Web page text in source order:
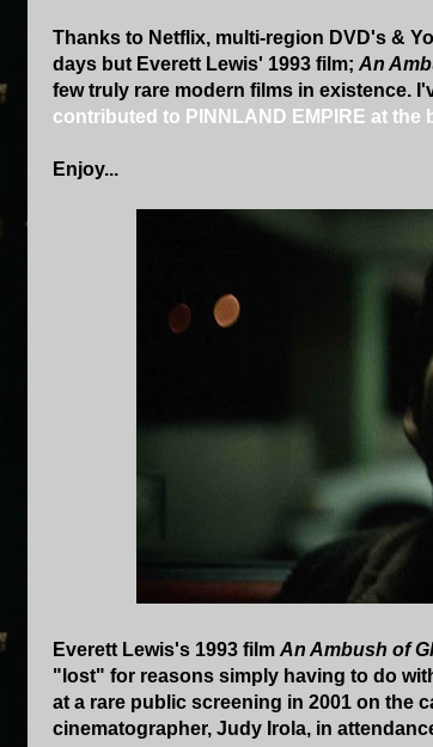
Thanks to Netflix, multi-region DVD's &
days but Everett Lewis' 1993 film; An
few truly rare modern films in existence.
contributed to PINNLAND EMPIRE at the
Enjoy...
Everett Lewis's 1993 film An Ambush of
"lost" for reasons simply having to do
at a rare public screening in 2001 on the
cinematographer, Judy Irola, in